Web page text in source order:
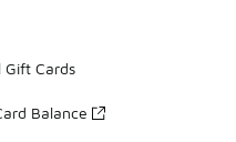
Gift Cards
Balance